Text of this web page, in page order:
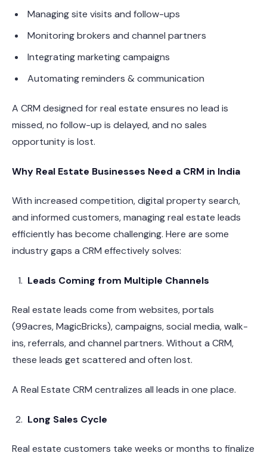
Managing site visits and follow-ups
Monitoring brokers and channel partners
Integrating marketing campaigns
Automating reminders & communication
A CRM designed for real estate ensures no lead is
missed, no follow-up is delayed, and no sales
opportunity is lost.
Why Real Estate Businesses Need a CRM in India
With increased competition, digital property search,
and informed customers, managing real estate leads
efficiently has become challenging. Here are some
industry gaps a CRM effectively solves:
Leads Coming from Multiple Channels
Real estate leads come from websites, portals
(99acres, MagicBricks), campaigns, social media, walk-
ins, referrals, and channel partners. Without a CRM,
these leads get scattered and often lost.
A Real Estate CRM centralizes all leads in one place.
Long Sales Cycle
Real estate customers take weeks or months to finalize